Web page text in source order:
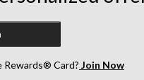
Rewards® Card? Join Now